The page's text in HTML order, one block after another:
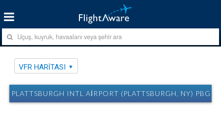
VFR HARITASI
PLATTSBURGH INTL AIRPORT (PLATTSBURGH, NY) PBG